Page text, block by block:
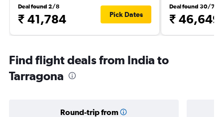
Deal found 2/8
₹ 41,784 Pick Dates
Deal found 30/7
₹ 46,649
Find flight deals from India to
Tarragona
Round-trip from